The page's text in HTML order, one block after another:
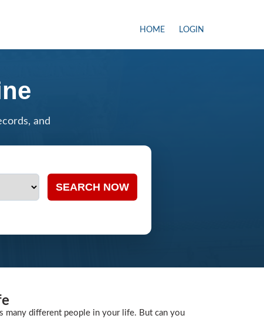
HOME LOGIN
and
SEARCH NOW
many different people in your life. But can you